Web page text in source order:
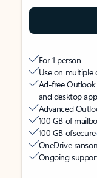
For 1 person
Use on multiple
Ad-free Outlook
and desktop
Advanced
100 GB of
100 GB of secure
OneDrive
Ongoing